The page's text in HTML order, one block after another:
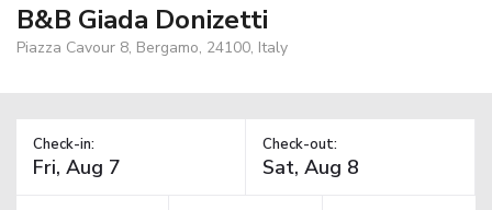
B&B Giada Donizetti
Piazza Cavour 8, Bergamo, 24100, Italy
Check-in: Check-out: